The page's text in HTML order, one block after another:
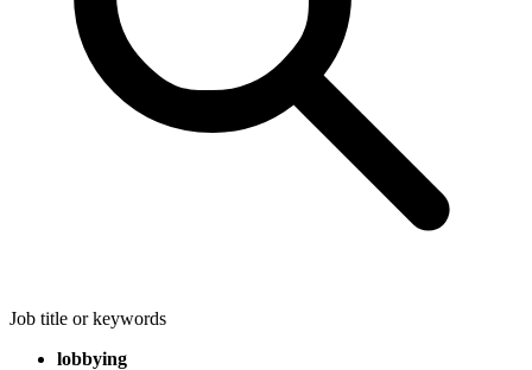
Job title or keywords
lobbying